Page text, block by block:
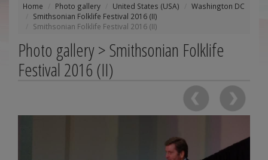
Home Photo gallery United States (USA)
Washington DC
Smithsonian Folklife Festival 2016 (II)
Smithsonian Folklife Festival 2016 (II)
Photo gallery > Smithsonian Folklife
Festival 2016 (II)